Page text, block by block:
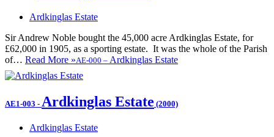
Ardkinglas Estate
Sir Andrew Noble bought the 45,000 acre Ardkinglas Estate, for
£62,000 in 1905, as a sporting estate. It was the whole of the Parish
of… Read More »AE-000 – Ardkinglas Estate
AE1-003 - Ardkinglas Estate (2000)
Ardkinglas Estate